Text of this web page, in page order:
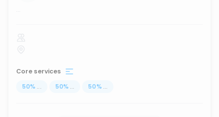
...
Core services
50% ... 50% ... 50% ...